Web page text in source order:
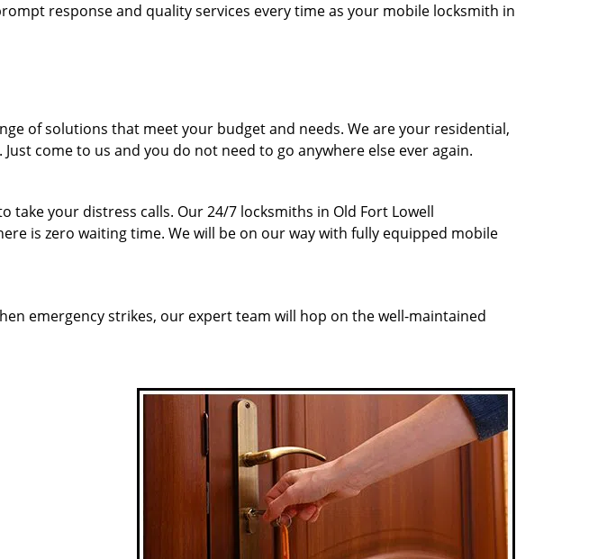
response and quality services every time as your mobile locksmith in
of solutions that meet your budget and needs. We are your residential,
come to us and you do not need to go anywhere else ever again.
your distress calls. Our 24/7 locksmiths in Old Fort Lowell
is zero waiting time. We will be on our way with fully equipped mobile
emergency strikes, our expert team will hop on the well-maintained